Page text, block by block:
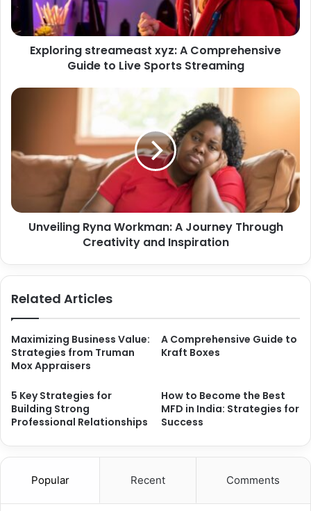
Exploring streameast xyz: A Comprehensive
Guide to Live Sports Streaming
Unveiling Ryna Workman: A Journey Through
Creativity and Inspiration
Related Articles
Maximizing Business Value:
Strategies from Truman
Mox Appraisers
A Comprehensive Guide to
Kraft Boxes
5 Key Strategies for
Building Strong
Professional Relationships
How to Become the Best
MFD in India: Strategies for
Success
Popular Recent Comments